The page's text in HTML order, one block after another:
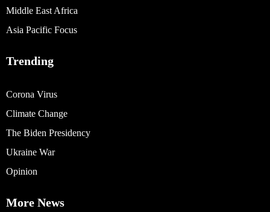
Middle East Africa
Asia Pacific Focus
Trending
Corona Virus
Climate Change
The Biden Presidency
Ukraine War
Opinion
More News